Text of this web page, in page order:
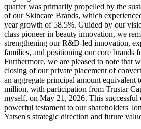
quarter was primarily propelled by the
of our Skincare Brands, which
year growth of 58.5%. Guided by our
class pioneer in beauty innovation, we
strengthening our R&D-led innovation,
families, and positioning our core brands
Furthermore, we are pleased to note that
closing of our private placement of
an aggregate principal amount equivalent
million, with participation from Trustar
myself, on May 21, 2026. This successful
powerful testament to our shareholders'
Yatsen's strategic direction and future